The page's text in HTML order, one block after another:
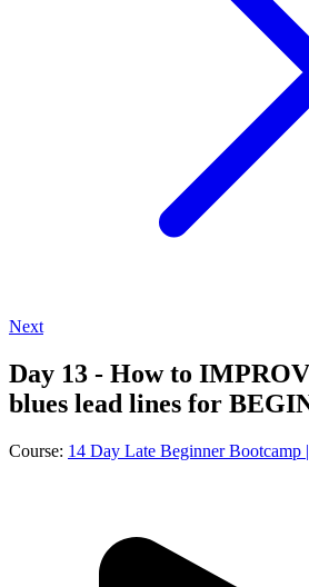
Next
Day 13 - How to
blues lead lines for
Course: 14 Day Late Beginner Bootcamp